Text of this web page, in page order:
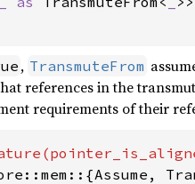
, TransmuteFrom
references in the
requirements of their